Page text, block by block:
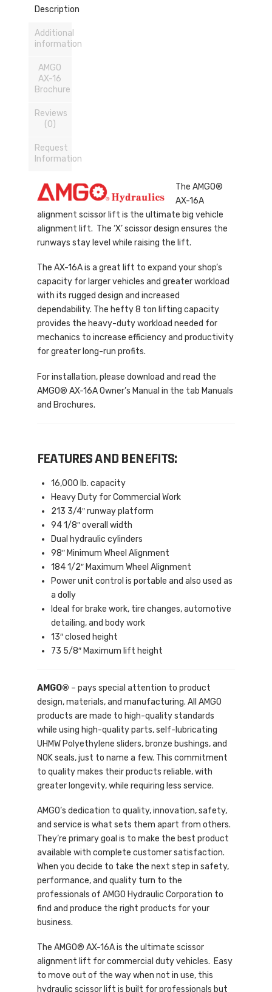
Description
Additional
information
AMGO
AX-16
Brochure
Reviews
(0)
Request
Information
The AMGO®
AX-16A
alignment scissor lift is the ultimate big vehicle
alignment lift. The ‘X’ scissor design ensures the
runways stay level while raising the lift.
The AX-16A is a great lift to expand your shop’s
capacity for larger vehicles and greater workload
with its rugged design and increased
dependability. The hefty 8 ton lifting capacity
provides the heavy-duty workload needed for
mechanics to increase efficiency and productivity
for greater long-run profits.
For installation, please download and read the
AMGO® AX-16A Owner’s Manual in the tab Manuals
and Brochures.
FEATURES AND BENEFITS:
16,000 lb. capacity
Heavy Duty for Commercial Work
213 3/4″ runway platform
94 1/8″ overall width
Dual hydraulic cylinders
98″ Minimum Wheel Alignment
184 1/2″ Maximum Wheel Alignment
Power unit control is portable and also used as
a dolly
Ideal for brake work, tire changes, automotive
detailing, and body work
13″ closed height
73 5/8″ Maximum lift height
AMGO® – pays special attention to product
design, materials, and manufacturing. All AMGO
products are made to high-quality standards
while using high-quality parts, self-lubricating
UHMW Polyethylene sliders, bronze bushings, and
NOK seals, just to name a few. This commitment
to quality makes their products reliable, with
greater longevity, while requiring less service.
AMGO’s dedication to quality, innovation, safety,
and service is what sets them apart from others.
They’re primary goal is to make the best product
available with complete customer satisfaction.
When you decide to take the next step in safety,
performance, and quality turn to the
professionals of AMGO Hydraulic Corporation to
find and produce the right products for your
business.
The AMGO® AX-16A is the ultimate scissor
alignment lift for commercial duty vehicles. Easy
to move out of the way when not in use, this
hydraulic scissor lift is built for professionals but